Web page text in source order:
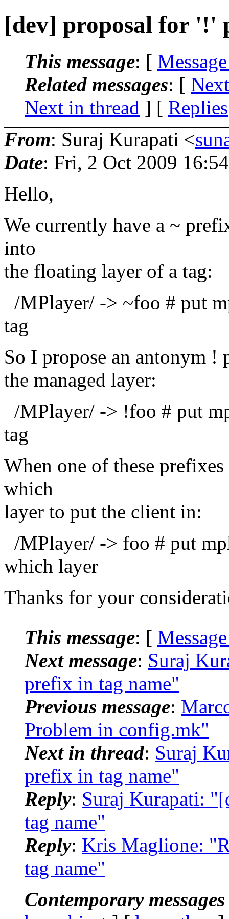
[dev] proposal for '!'
This message: [
Related messages: [
Next in thread ] [ Replies
From: Suraj Kurapati <
Date: Fri, 2 Oct 2009
Hello,
We currently have a ~
into
the floating layer of a tag:
/MPlayer/ -> ~foo # put
tag
So I propose an antonym
the managed layer:
/MPlayer/ -> !foo # put
tag
When one of these
which
layer to put the client in:
/MPlayer/ -> foo # put
which layer
Thanks for your
This message: [
Next message: Suraj
prefix in tag name"
Previous message:
Problem in config.mk"
Next in thread: Suraj
prefix in tag name"
Reply: Suraj Kurapati:
tag name"
Reply: Kris Maglione:
tag name"
Contemporary